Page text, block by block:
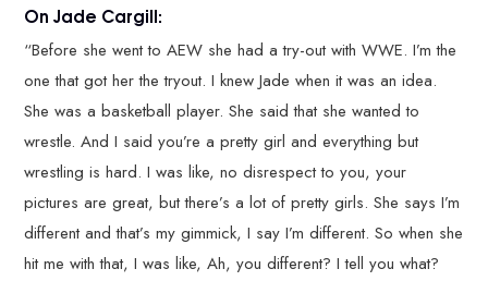
On Jade Cargill:
“Before she went to AEW she had a try-out with WWE. I’m the
one that got her the tryout. I knew Jade when it was an idea.
She was a basketball player. She said that she wanted to
wrestle. And I said you’re a pretty girl and everything but
wrestling is hard. I was like, no disrespect to you, your
pictures are great, but there’s a lot of pretty girls. She says I’m
different and that’s my gimmick, I say I’m different. So when she
hit me with that, I was like, Ah, you different? I tell you what?